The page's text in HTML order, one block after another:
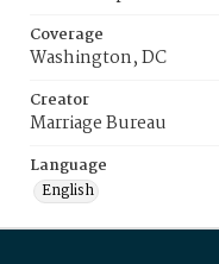
Coverage
Washington, DC
Creator
Marriage Bureau
Language
English